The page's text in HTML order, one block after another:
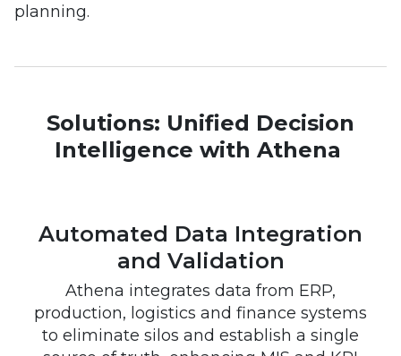
planning.
Solutions: Unified Decision
Intelligence with Athena
Automated Data Integration
and Validation
Athena integrates data from ERP,
production, logistics and finance systems
to eliminate silos and establish a single